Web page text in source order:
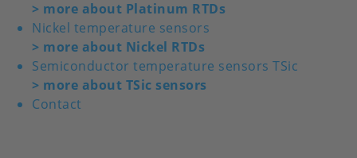
> more about Platinum RTDs
Nickel temperature sensors
> more about Nickel RTDs
Semiconductor temperature sensors TSic
> more about TSic sensors
Contact